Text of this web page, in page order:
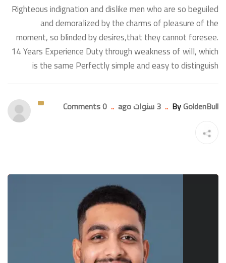
Righteous indignation and dislike men who are so beguiled
and demoralized by the charms of pleasure of the
moment, so blinded by desires,that they cannot foresee.
14 Years Experience Duty through weakness of will, which
is the same Perfectly simple and easy to distinguish
ByGoldenBull
.. 3 سنوات ago ..
0 Comments